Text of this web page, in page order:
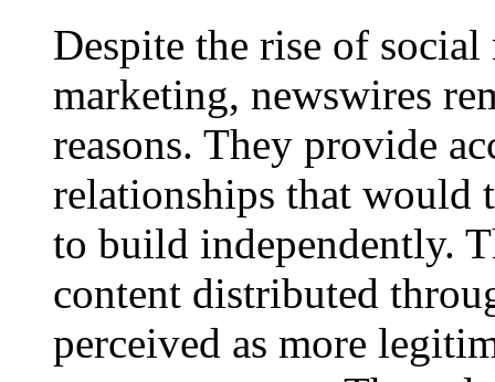
Despite the rise of
marketing, newswires
reasons. They provide
relationships that would
to build independently.
content distributed
perceived as more